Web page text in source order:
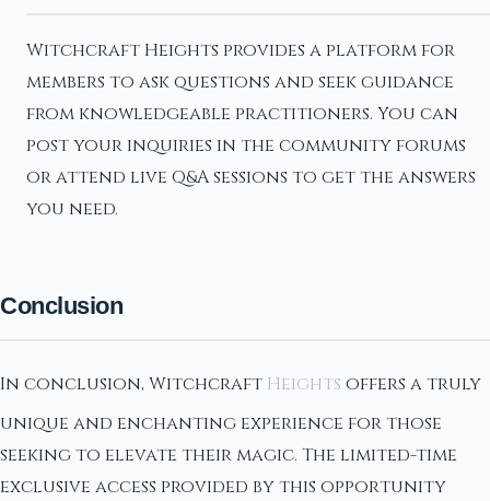
Witchcraft Heights provides a platform for
members to ask questions and seek guidance
from knowledgeable practitioners. You can
post your inquiries in the community forums
or attend live Q&A sessions to get the answers
you need.
Conclusion
In conclusion, Witchcraft Heights offers a truly
unique and enchanting experience for those
seeking to elevate their magic. The limited-time
exclusive access provided by this opportunity